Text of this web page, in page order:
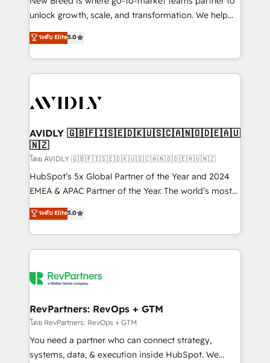
accreditations and deep HIPAA-compliance
expertise. - A team of 250+ experts dedicated to
your resilient growth.
unlock growth, scale, and transformation. We help
companies activate HubSpot’s AI-powered
customer platform and operationalize HubSpot’s
Loop Marketing framework through expert-led
services, smart agents, and purpose-built apps,
results, fast. ⚙️CRM & RevOps: Align all Hubs to your
🎯Demand Gen & ABM: Drive pipeline with inbound,
ABM, AEO, SEO, & paid media. 👩‍💻Web Design:
Build high-performing websites with UX, messaging,
& conversion strategy that drive results. 🤖AI
Strategy: Activate Breeze Agents, configure HubSpot
Integrations: Extend HubSpot with custom
integrations, hosting, & maintenance.
ระดับ Elite5.0
AVIDLY 🇬🇧🇫🇮🇸🇪🇩🇰🇺🇸🇨🇦🇳🇴🇩🇪🇦🇺
🇳🇿
โดย AVIDLY 🇬🇧🇫🇮🇸🇪🇩🇰🇺🇸🇨🇦🇳🇴🇩🇪🇦🇺🇳🇿
HubSpot’s 5x Global Partner of the Year and 2024
EMEA & APAC Partner of the Year. The world’s most
experienced and fully accredited HubSpot Solutions
Partner. 🚀 With 2,750+ HubSpot projects delivered
and 370+ specialists across EMEA, APAC and NAM,
we de-risk complex CRM programmes and
multi-region migrations to AI-powered automation,
scale. 🏆 HubSpot’s CEO called us “the partner of the
future.” Others agree it is proof of trust built through
measurable impact.
ระดับ Elite5.0
RevPartners: RevOps + GTM
โดย RevPartners: RevOps + GTM
You need a partner who can connect strategy,
systems, data, & execution inside HubSpot. We